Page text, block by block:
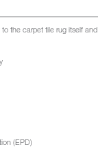
the carpet tile rug itself
(EPD)